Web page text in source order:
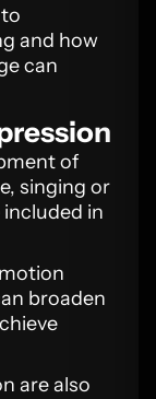
and how
can
of
singing or
in
broaden
are also